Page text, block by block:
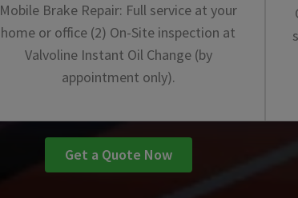
Mobile Brake Repair: Full service at your
home or office (2) On-Site inspection at
Valvoline Instant Oil Change (by
appointment only).
Get a Quote Now